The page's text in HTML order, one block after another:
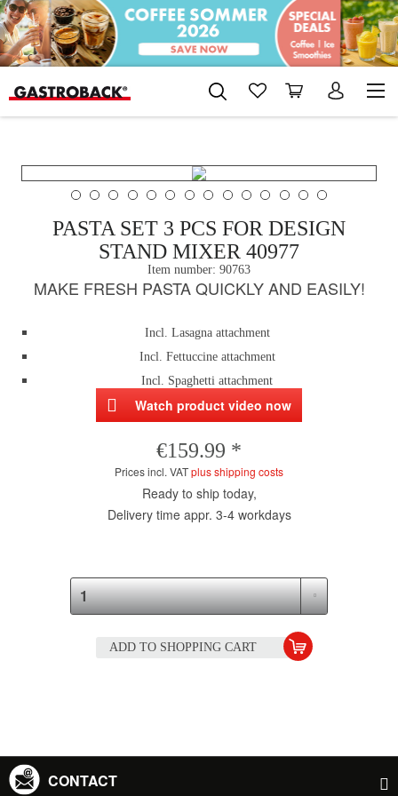
PASTA SET 3 PCS FOR DESIGN
STAND MIXER 40977
Item number: 90763
MAKE FRESH PASTA QUICKLY AND EASILY!
Incl. Lasagna attachment
Incl. Fettuccine attachment
Incl. Spaghetti attachment
Watch product video now
€159.99 *
Prices incl. VATplus shipping costs
Ready to ship today,
Delivery time appr. 3-4 workdays
ADD TO SHOPPING CART
CONTACT